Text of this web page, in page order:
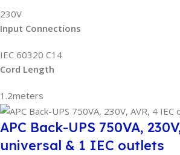
230V
Input Connections
IEC 60320 C14
Cord Length
1.2meters
APC Back-UPS 750VA,
universal & 1 IEC outlets